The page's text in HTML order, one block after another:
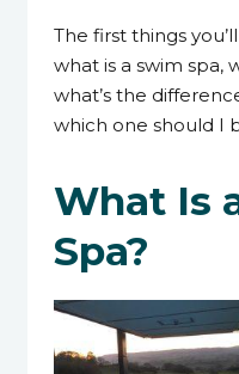
The first things
what is a swim spa,
what’s the
which one should I
What Is
Spa?